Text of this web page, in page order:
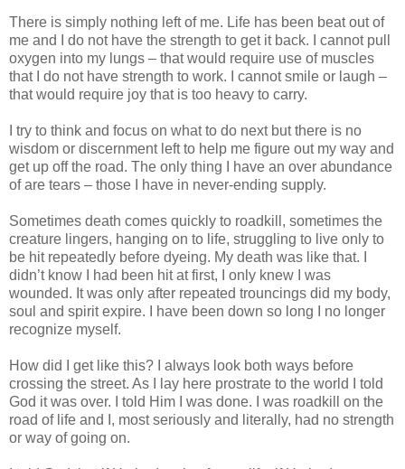
There is simply nothing left of me. Life has been beat out of
me and I do not have the strength to get it back. I cannot pull
oxygen into my lungs – that would require use of muscles
that I do not have strength to work. I cannot smile or laugh –
that would require joy that is too heavy to carry.
I try to think and focus on what to do next but there is no
wisdom or discernment left to help me figure out my way and
get up off the road. The only thing I have an over abundance
of are tears – those I have in never-ending supply.
Sometimes death comes quickly to roadkill, sometimes the
creature lingers, hanging on to life, struggling to live only to
be hit repeatedly before dyeing. My death was like that. I
didn’t know I had been hit at first, I only knew I was
wounded. It was only after repeated trouncings did my body,
soul and spirit expire. I have been down so long I no longer
recognize myself.
How did I get like this? I always look both ways before
crossing the street. As I lay here prostrate to the world I told
God it was over. I told Him I was done. I was roadkill on the
road of life and I, most seriously and literally, had no strength
or way of going on.